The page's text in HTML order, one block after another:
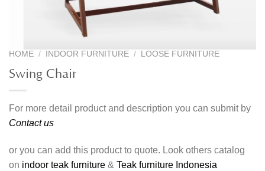
HOME / INDOOR FURNITURE / LOOSE FURNITURE
Swing Chair
For more detail product and description you can submit by
Contact us
or you can add this product to quote. Look others catalog
on indoor teak furniture & Teak furniture Indonesia